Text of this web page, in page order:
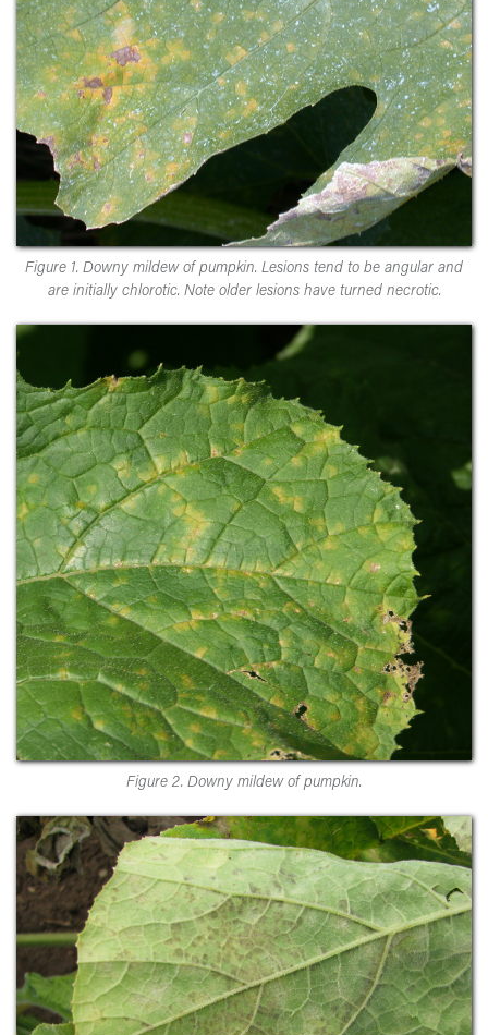
Figure 1. Downy mildew of pumpkin. Lesions tend to be angular and
are initially chlorotic. Note older lesions have turned necrotic.
Figure 2. Downy mildew of pumpkin.